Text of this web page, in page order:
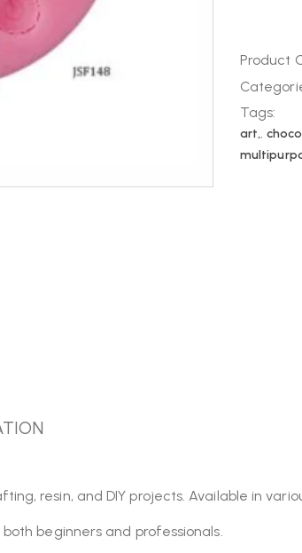
Product
Tags:
art,,
resin, and DIY projects. Available in
beginners and professionals.